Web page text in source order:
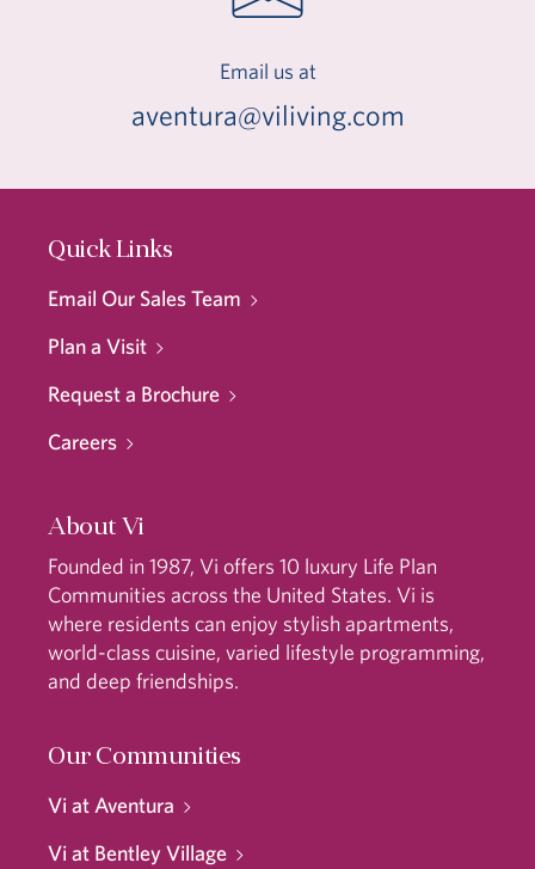
Email us at
aventura@viliving.com
Quick Links
Email Our Sales Team
Plan a Visit
Request a Brochure
Careers
About Vi
Founded in 1987, Vi offers 10 luxury Life Plan
Communities across the United States. Vi is
where residents can enjoy stylish apartments,
world-class cuisine, varied lifestyle programming,
and deep friendships.
Our Communities
Vi at Aventura
Vi at Bentley Village